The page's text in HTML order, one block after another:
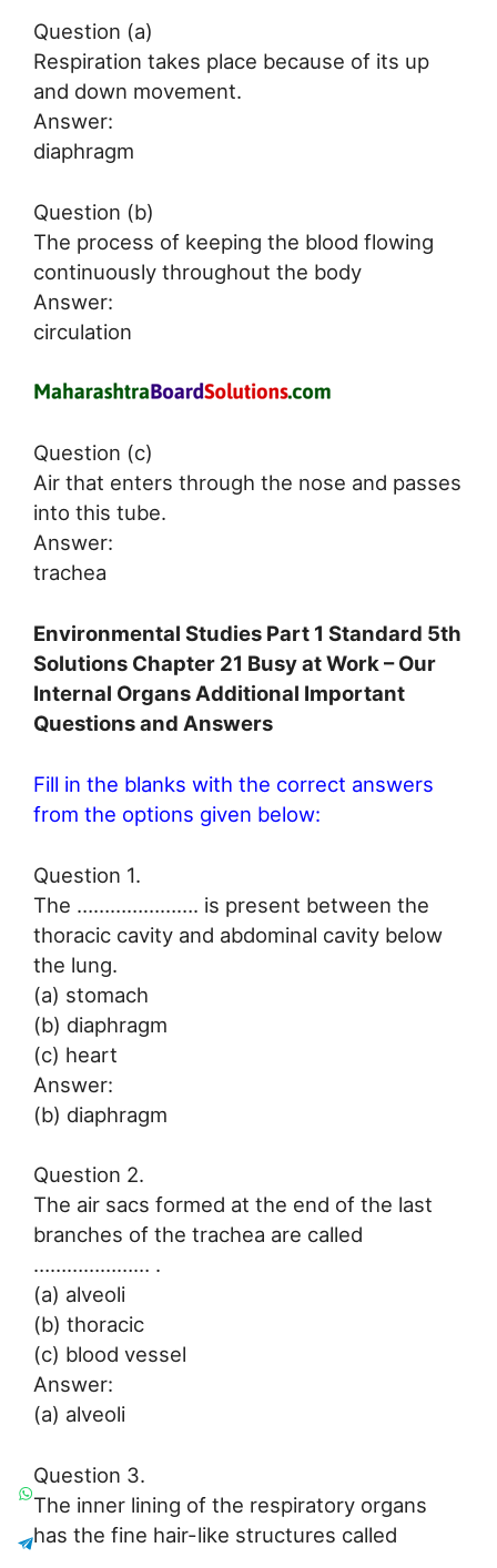
Question (a)
Respiration takes place because of its up
and down movement.
Answer:
diaphragm
Question (b)
The process of keeping the blood flowing
continuously throughout the body
Answer:
circulation
Question (c)
Air that enters through the nose and passes
into this tube.
Answer:
trachea
Environmental Studies Part 1 Standard 5th
Solutions Chapter 21 Busy at Work – Our
Internal Organs Additional Important
Questions and Answers
Fill in the blanks with the correct answers
from the options given below:
Question 1.
The …………………. is present between the
thoracic cavity and abdominal cavity below
the lung.
(a) stomach
(b) diaphragm
(c) heart
Answer:
(b) diaphragm
Question 2.
The air sacs formed at the end of the last
branches of the trachea are called
………………… .
(a) alveoli
(b) thoracic
(c) blood vessel
Answer:
(a) alveoli
Question 3.
The inner lining of the respiratory organs
has the fine hair-like structures called